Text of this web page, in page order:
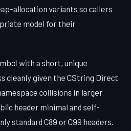
allocation variants so callers
model for their
with a short, unique
cleanly given the CString Direct
collisions in larger
header minimal and self-
standard C89 or C99 headers.